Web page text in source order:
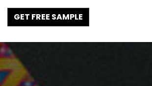
GET FREE SAMPLE